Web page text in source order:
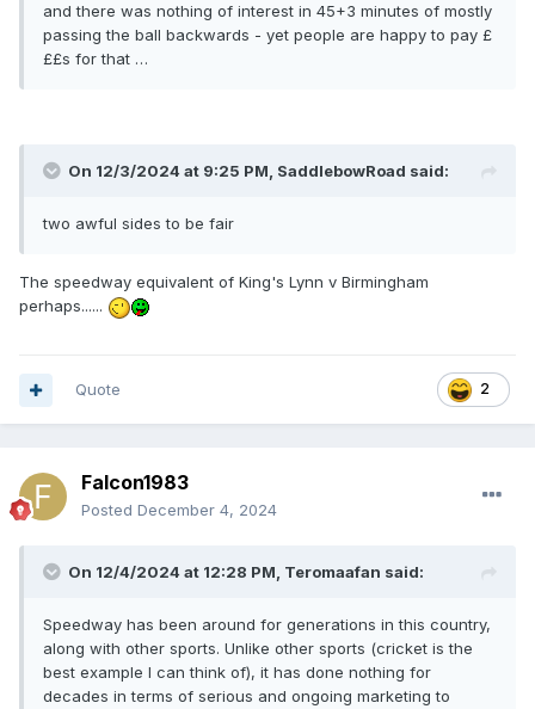
and there was nothing of interest in 45+3 minutes of mostly
passing the ball backwards - yet people are happy to pay £
££s for that …
On 12/3/2024 at 9:25 PM, SaddlebowRoad said:
two awful sides to be fair
The speedway equivalent of King's Lynn v Birmingham
perhaps......
2
Quote
Falcon1983
Posted December 4, 2024
On 12/4/2024 at 12:28 PM, Teromaafan said:
Speedway has been around for generations in this country,
along with other sports. Unlike other sports (cricket is the
best example I can think of), it has done nothing for
decades in terms of serious and ongoing marketing to